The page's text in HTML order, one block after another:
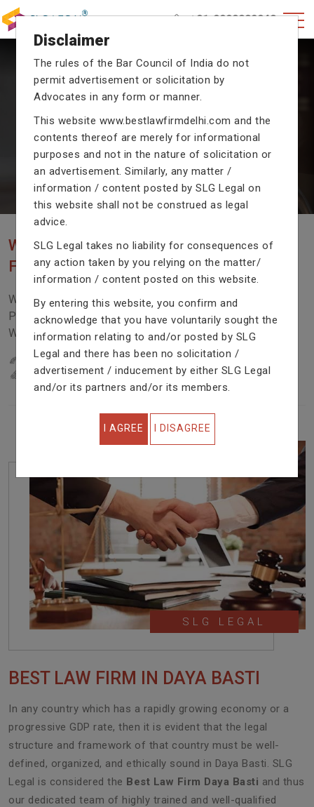
+91-9990002940
CRIMINAL CASE LAWYERS
proceedings with their exceptional expertise in the
domain of criminal law.
WE ARE THE MOST POPULAR LAW
FIRM WITH LEGAL LAW.
We Fight For Right, Meet Us To Solve Your Legal
Problem In Right Way. We Are Providing Top Services
With Excellent Performance.
22
YEARS OF EXPERIENCE
IN PROFESSIONAL SERVICE
SLG LEGAL
BEST LAW FIRM IN DAYA BASTI
In any country which has a rapidly growing economy or a
progressive GDP rate, then it is evident that the legal
structure and framework of that country must be well-
defined, organized, and ethically sound in Daya Basti. SLG
Legal is considered the Best Law Firm Daya Basti and thus
our dedicated team of highly trained and well-qualified
Disclaimer
The rules of the Bar Council of India do not
permit advertisement or solicitation by
Advocates in any form or manner.
This website www.bestlawfirmdelhi.com and the
contents thereof are merely for informational
purposes and not in the nature of solicitation or
an advertisement. Similarly, any matter /
information / content posted by SLG Legal on
this website shall not be construed as legal
advice.
SLG Legal takes no liability for consequences of
any action taken by you relying on the matter/
information / content posted on this website.
By entering this website, you confirm and
acknowledge that you have voluntarily sought the
information relating to and/or posted by SLG
Legal and there has been no solicitation /
advertisement / inducement by either SLG Legal
and/or its partners and/or its members.
I AGREE I DISAGREE